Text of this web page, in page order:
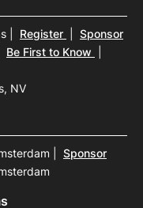
Register
Sponsor
Be First to Know
NV
Sponsor